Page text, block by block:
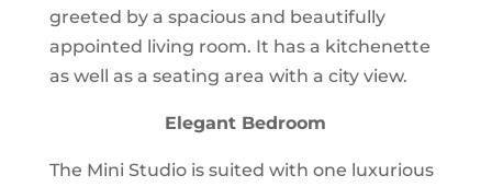
greeted by a spacious and beautifully
appointed living room. It has a kitchenette
as well as a seating area with a city view.
Elegant Bedroom
The Mini Studio is suited with one luxurious